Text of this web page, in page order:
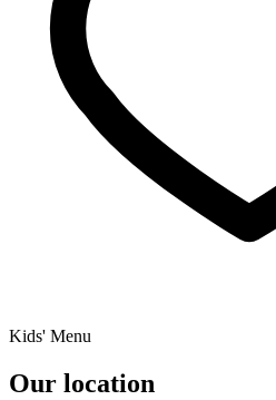
Kids' Menu
Our location